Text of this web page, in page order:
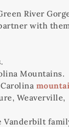
River
with
Mountains.
Weaverville,
Vanderbilt